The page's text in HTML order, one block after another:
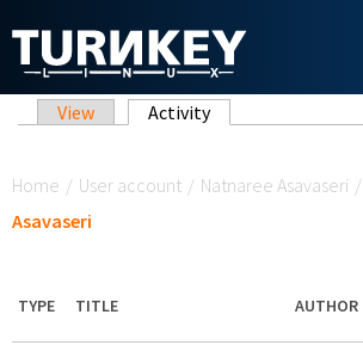
Primary tabs
View Activity(active tab)
Home / User account / Natnaree Asavaseri /
Asavaseri
TYPE TITLE AUTHOR